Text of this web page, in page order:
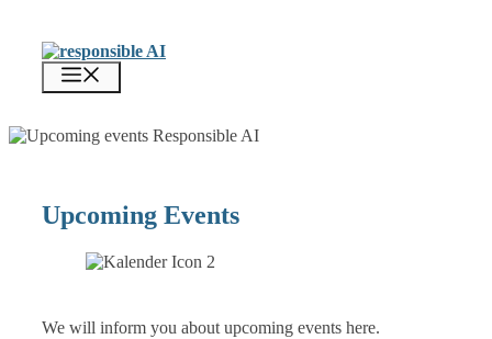
springen
Upcoming Events
We will inform you about upcoming events here.